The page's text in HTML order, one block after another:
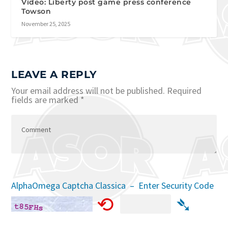
Video: Liberty post game press conference
Towson
November 25, 2025
LEAVE A REPLY
Your email address will not be published. Required
fields are marked *
AlphaOmega Captcha Classica – Enter Security Code
⟲ ➴